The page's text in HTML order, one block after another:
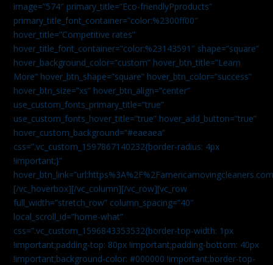
image=”574″ primary_title=”Eco-friendlyPproducts”
primary_title_font_container=”color:%2300ff00″
hover_title=”Competitive rates”
hover_title_font_container=”color:%23143591″ shape=”square”
hover_background_color=”custom” hover_btn_title=”Learn
More” hover_btn_shape=”square” hover_btn_color=”success”
hover_btn_size=”xs” hover_btn_align=”center”
use_custom_fonts_primary_title=”true”
use_custom_fonts_hover_title=”true” hover_add_button=”true”
hover_custom_background=”#eaeaea”
css=”.vc_custom_1597867140232{border-radius: 4px
!important;}”
[/vc_hoverbox][/vc_column][/vc_row][vc_row
full_width=”stretch_row” column_spacing=”40″
local_scroll_id=”home-what”
css=”.vc_custom_1596843353532{border-top-width: 1px
!important;padding-top: 80px !important;padding-bottom: 40px
!important;background-color: #000000 !important;border-top-